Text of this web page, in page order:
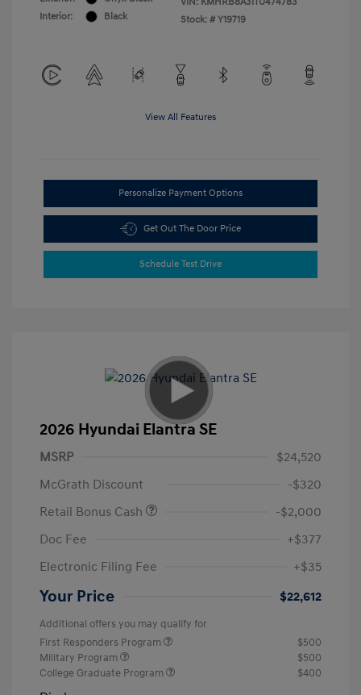
Interior:
Black
Stock: # Y19719
View All Features
Personalize Payment Options
Get Out The Door Price
Schedule Test Drive
2026 Hyundai Elantra SE
MSRP
$24,520
McGrath Discount
-$320
Retail Bonus Cash
-$2,000
Doc Fee
+$377
Electronic Filing Fee
+$35
Your Price $22,612
Additional offers you may qualify for
First Responders Program
$500
Military Program
$500
College Graduate Program
$400